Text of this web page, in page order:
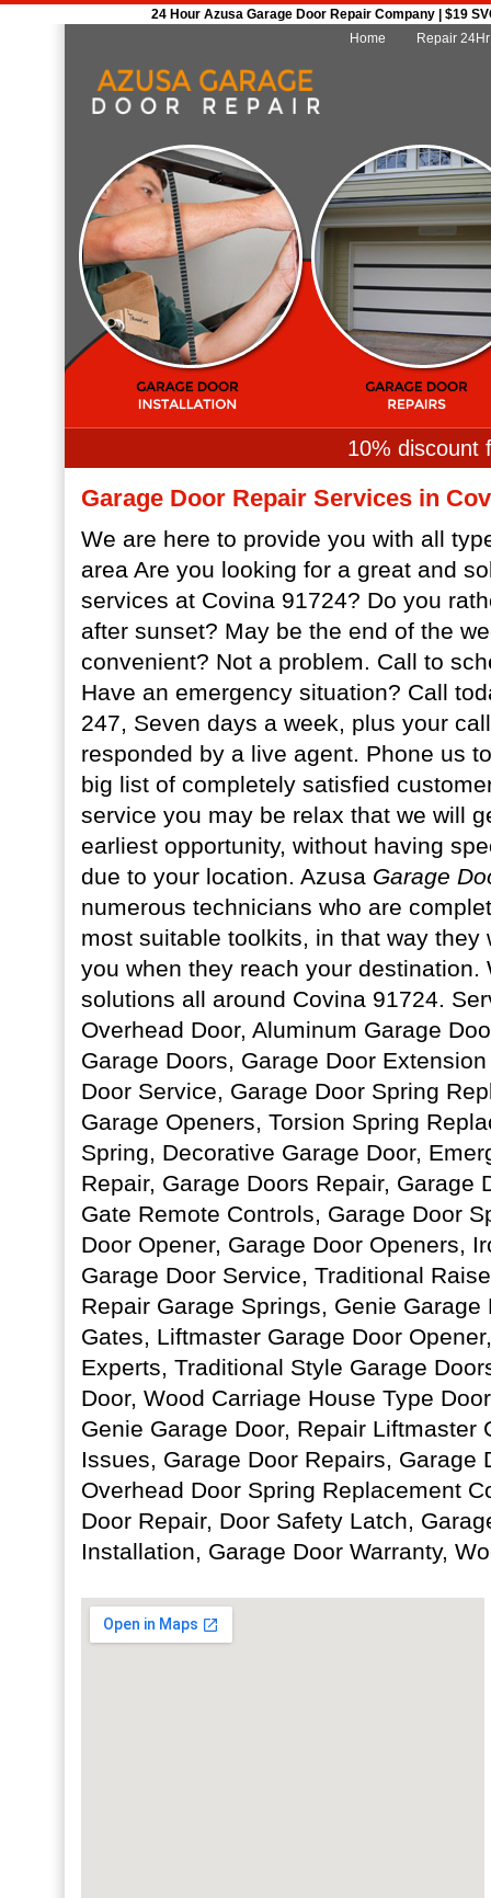
24 Hour Azusa Garage Door Repair Company | $19
Home
Repair
10% discount
Garage Door Repair Services in
We are here to provide you with all
area Are you looking for a great and
services at Covina 91724? Do you
after sunset? May be the end of the
convenient? Not a problem. Call to
Have an emergency situation? Call
247, Seven days a week, plus your
responded by a live agent. Phone us
big list of completely satisfied
service you may be relax that we will
earliest opportunity, without having
due to your location. Azusa Garage
numerous technicians who are
most suitable toolkits, in that way they
you when they reach your destination.
solutions all around Covina 91724.
Overhead Door, Aluminum Garage
Garage Doors, Garage Door
Door Service, Garage Door Spring
Garage Openers, Torsion Spring
Spring, Decorative Garage Door,
Repair, Garage Doors Repair, Garage
Gate Remote Controls, Garage Door
Door Opener, Garage Door Openers,
Garage Door Service, Traditional
Repair Garage Springs, Genie Garage
Gates, Liftmaster Garage Door
Experts, Traditional Style Garage
Door, Wood Carriage House Type
Genie Garage Door, Repair Liftmaster
Issues, Garage Door Repairs, Garage
Overhead Door Spring Replacement
Door Repair, Door Safety Latch,
Installation, Garage Door Warranty,